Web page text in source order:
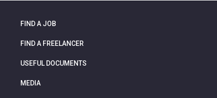
FIND A JOB
FIND A FREELANCER
USEFUL DOCUMENTS
MEDIA